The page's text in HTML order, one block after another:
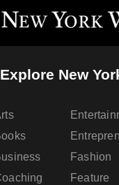
Explore New
Fashion
Feature